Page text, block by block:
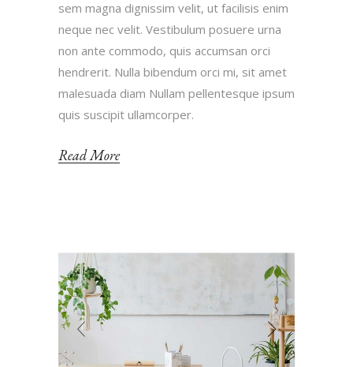
sem magna dignissim velit, ut facilisis enim
neque nec velit. Vestibulum posuere urna
non ante commodo, quis accumsan orci
hendrerit. Nulla bibendum orci mi, sit amet
malesuada diam Nullam pellentesque ipsum
quis suscipit ullamcorper.
Read More